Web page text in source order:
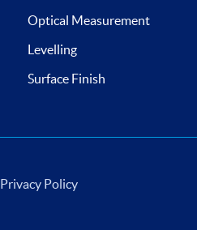
Optical Measurement
Levelling
Surface Finish
Privacy Policy